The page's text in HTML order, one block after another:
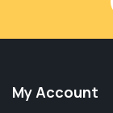
My Account